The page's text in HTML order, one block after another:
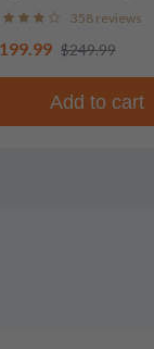
358 reviews
$249.99
Add to cart